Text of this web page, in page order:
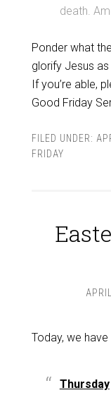
death.
Ponder what
glorify Jesus
If you’re able,
Good Friday
FILED UNDER:
FRIDAY
Today, we
Thursday